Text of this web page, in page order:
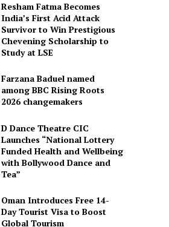
Resham Fatma Becomes
India’s First Acid Attack
Survivor to Win Prestigious
Chevening Scholarship to
Study at LSE
Farzana Baduel named
among BBC Rising Roots
2026 changemakers
D Dance Theatre CIC
Launches “National Lottery
Funded Health and Wellbeing
with Bollywood Dance and
Tea”
Oman Introduces Free 14-
Day Tourist Visa to Boost
Global Tourism